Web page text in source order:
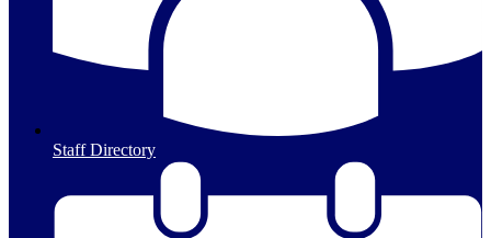
Staff Directory